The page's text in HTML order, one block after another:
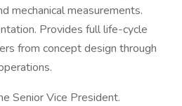
mechanical measurements.
Provides full life-cycle
from concept design through
Senior Vice President.